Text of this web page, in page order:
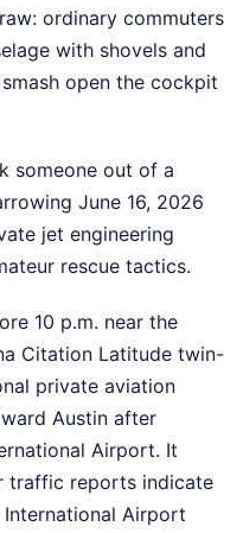
ordinary commuters
with shovels and
open the cockpit
someone out of a
June 16, 2026
jet engineering
rescue tactics.
10 p.m. near the
Citation Latitude twin-
private aviation
Austin after
Airport. It
traffic reports indicate
Airport